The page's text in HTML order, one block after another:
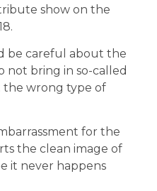
show on the
be careful about the
not bring in so-called
the wrong type of
for the
the clean image of
it never happens